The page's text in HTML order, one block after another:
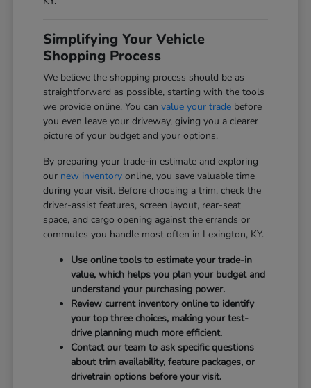
Simplifying Your Vehicle
Shopping Process
We believe the shopping process should be as
straightforward as possible, starting with the tools
we provide online. You canvalue your trade before
you even leave your driveway, giving you a clearer
picture of your budget and your options.
By preparing your trade-in estimate and exploring
our new inventory online, you save valuable time
during your visit. Before choosing a trim, check the
driver-assist features, screen layout, rear-seat
space, and cargo opening against the errands or
commutes you handle most often in Lexington, KY.
Use online tools to estimate your trade-in
value, which helps you plan your budget and
understand your purchasing power.
Review current inventory online to identify
your top three choices, making your test-
drive planning much more efficient.
Contact our team to ask specific questions
about trim availability, feature packages, or
drivetrain options before your visit.